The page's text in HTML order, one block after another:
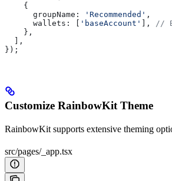
    {
      groupName:
'Recommended' ,
      wallets:
'baseAccount' ], //
    },
  ],
});
Customize RainbowKit Theme
RainbowKit supports extensive theming
src/pages/_app.tsx